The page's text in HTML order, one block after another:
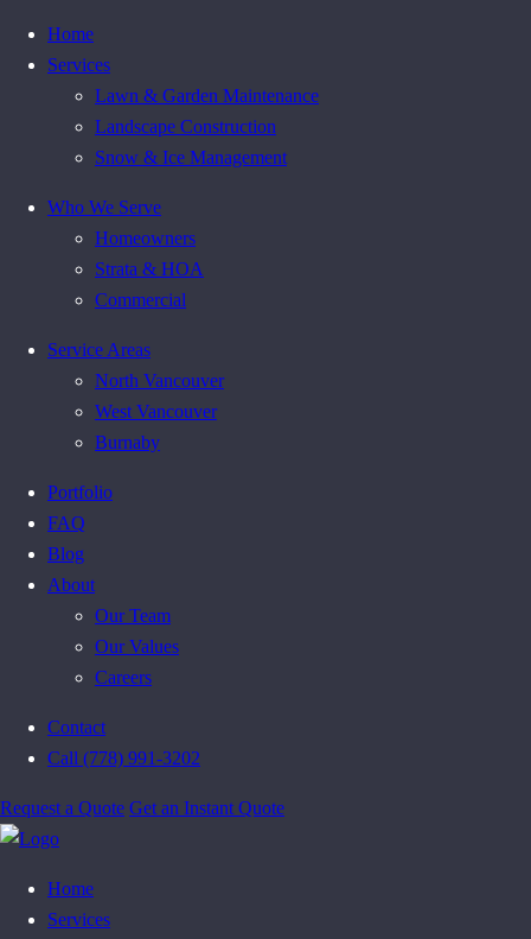
Home
Services
Lawn & Garden Maintenance
Landscape Construction
Snow & Ice Management
Who We Serve
Homeowners
Strata & HOA
Commercial
Service Areas
North Vancouver
West Vancouver
Burnaby
Portfolio
FAQ
Blog
About
Our Team
Our Values
Careers
Contact
Call (778) 991-3202
Request a Quote Get an Instant Quote
Home
Services